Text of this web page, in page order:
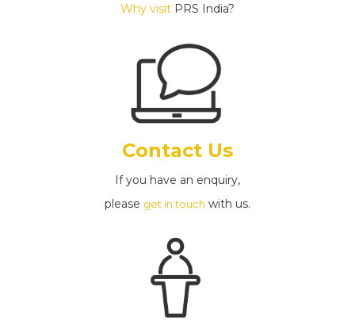
Why visit PRS India?
Contact Us
If you have an enquiry,
please get in touch with us.